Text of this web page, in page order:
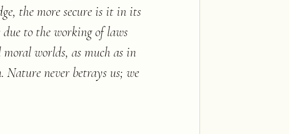
the more secure is it in its
to the working of laws
moral worlds, as much as in
Nature never betrays us; we